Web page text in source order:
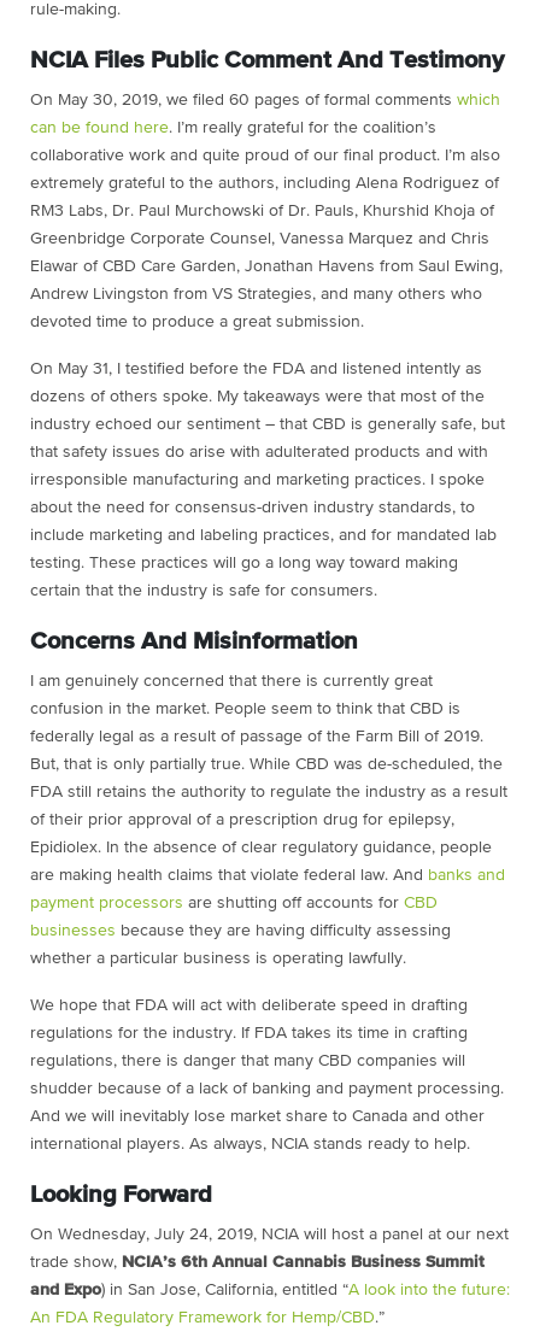
rule-making.
NCIA Files Public Comment And Testimony
On May 30, 2019, we filed 60 pages of formal comments which
can be found here. I’m really grateful for the coalition’s
collaborative work and quite proud of our final product. I’m also
extremely grateful to the authors, including Alena Rodriguez of
RM3 Labs, Dr. Paul Murchowski of Dr. Pauls, Khurshid Khoja of
Greenbridge Corporate Counsel, Vanessa Marquez and Chris
Elawar of CBD Care Garden, Jonathan Havens from Saul Ewing,
Andrew Livingston from VS Strategies, and many others who
devoted time to produce a great submission.
On May 31, I testified before the FDA and listened intently as
dozens of others spoke. My takeaways were that most of the
industry echoed our sentiment – that CBD is generally safe, but
that safety issues do arise with adulterated products and with
irresponsible manufacturing and marketing practices. I spoke
about the need for consensus-driven industry standards, to
include marketing and labeling practices, and for mandated lab
testing. These practices will go a long way toward making
certain that the industry is safe for consumers.
Concerns And Misinformation
I am genuinely concerned that there is currently great
confusion in the market. People seem to think that CBD is
federally legal as a result of passage of the Farm Bill of 2019.
But, that is only partially true. While CBD was de-scheduled, the
FDA still retains the authority to regulate the industry as a result
of their prior approval of a prescription drug for epilepsy,
Epidiolex. In the absence of clear regulatory guidance, people
are making health claims that violate federal law. And banks and
payment processors are shutting off accounts for CBD
businesses because they are having difficulty assessing
whether a particular business is operating lawfully.
We hope that FDA will act with deliberate speed in drafting
regulations for the industry. If FDA takes its time in crafting
regulations, there is danger that many CBD companies will
shudder because of a lack of banking and payment processing.
And we will inevitably lose market share to Canada and other
international players. As always, NCIA stands ready to help.
Looking Forward
On Wednesday, July 24, 2019, NCIA will host a panel at our next
trade show, NCIA’s 6th Annual Cannabis Business Summit
and Expo) in San Jose, California, entitled “A look into the future:
An FDA Regulatory Framework for Hemp/CBD.”